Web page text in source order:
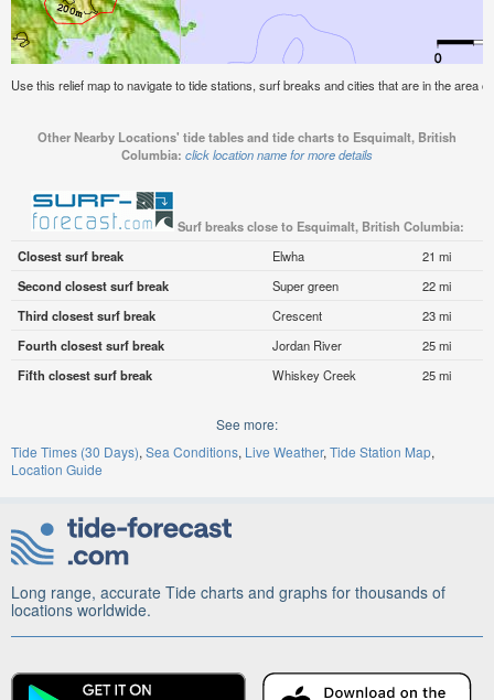
Use this relief map to navigate to tide stations, surf breaks and cities that are in the area
Other Nearby Locations' tide tables and tide charts to Esquimalt, British
Columbia: click location name for more details
Surf breaks close to Esquimalt, British Columbia:
Closest surf break
Elwha
21 mi
Second closest surf break
Super green
22 mi
Third closest surf break
Crescent
23 mi
Fourth closest surf break
Jordan River
25 mi
Fifth closest surf break
Whiskey Creek 25 mi
See more:
Tide Times (30 Days) Sea Conditions Live Weather Tide Station Map
Location Guide
Long range, accurate Tide charts and graphs for thousands of
locations worldwide.